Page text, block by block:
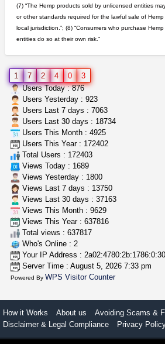
mendo herbs$3.00
WILLITS (California)
toad venom–genuine p...
5$ teen sale
Chronic Ron
Riverside (California)
grower looking for people ...
NorCal Oregon Farms
Portland (Oregon)
(7) “The Hemp products sold by unlicensed entities
or other standards required for the lawful sale of
local jurisdiction.”; (8) “Consumers who purchase
entities do so at their own risk.”
1 7 2 4 0
3
Users Today : 876
Users Yesterday : 923
Users Last 7 days : 7063
Users Last 30 days : 18734
Users This Month : 4925
Users This Year : 172402
Total Users : 172403
Views Today : 1689
Views Yesterday : 1800
Views Last 7 days : 13750
Views Last 30 days : 37163
Views This Month : 9629
Views This Year : 637816
Total views : 637817
Who's Online : 2
Your IP Address :
Server Time : August 5, 2026 7:33 pm
Powered ByWPS Visitor Counter
How it Works About us Avoiding Scams &
Disclaimer & Legal Compliance
Privacy